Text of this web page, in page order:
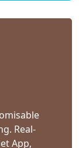
Real-
App,